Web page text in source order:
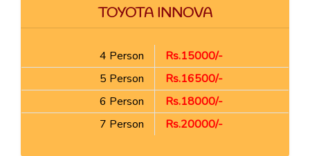
TOYOTA INNOVA
4 Person
Rs.15000/-
5 Person
Rs.16500/-
6 Person
Rs.18000/-
7 Person
Rs.20000/-